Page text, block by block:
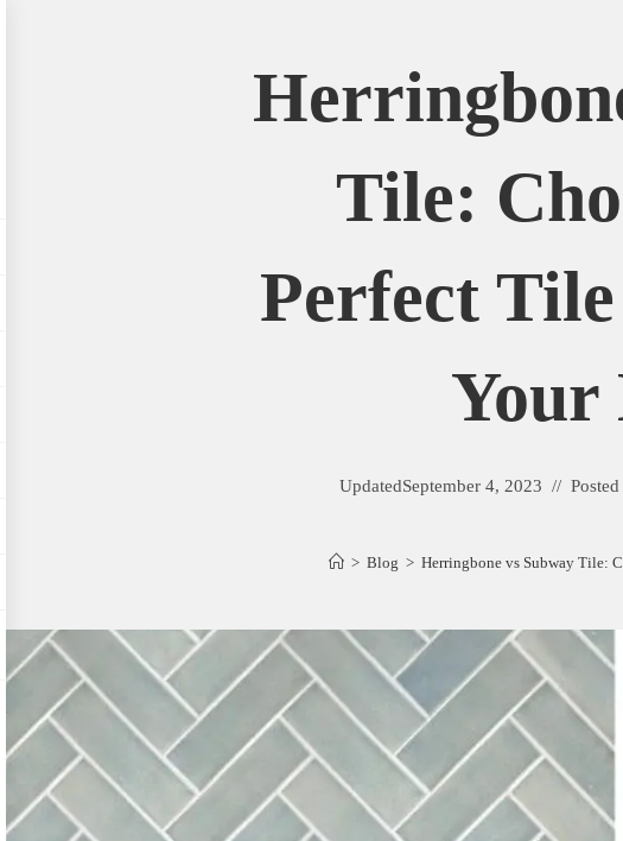
Tile:
Perfect
Your
UpdatedSeptember 4, 2023
> Blog > Herringbone vs Subway Tile: